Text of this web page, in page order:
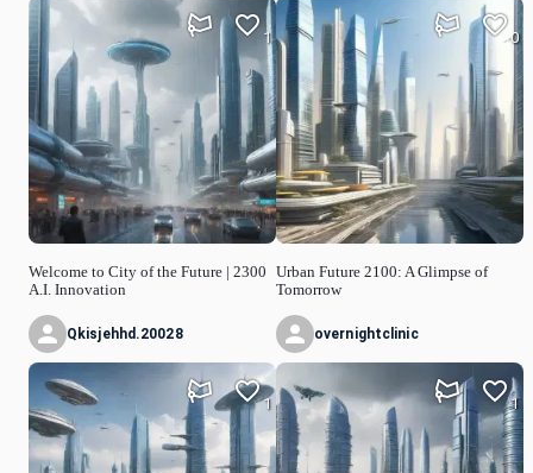
Welcome to City of the Future | 2300
A.I. Innovation
1
Qkisjehhd.20028
1
Urban Future 2100: A Glimpse of
Tomorrow
0
overnightclinic
1